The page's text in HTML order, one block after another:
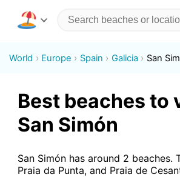
World Europe Spain Galicia San
Best beaches to
San Simón
San Simón has around 2 beaches.
Praia da Punta, and Praia de